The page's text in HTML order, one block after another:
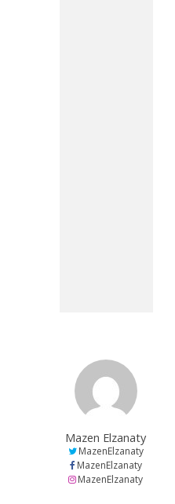
Mazen Elzanaty
MazenElzanaty
MazenElzanaty
MazenElzanaty